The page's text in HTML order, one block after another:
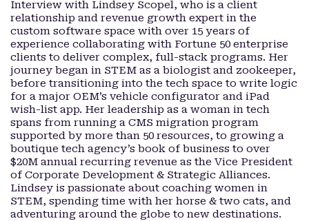
Interview with Lindsey Scopel, who is a client
relationship and revenue growth expert in the
custom software space with over 15 years of
experience collaborating with Fortune 50 enterprise
clients to deliver complex, full-stack programs. Her
journey began in STEM as a biologist and zookeeper,
before transitioning into the tech space to write logic
for a major OEM’s vehicle configurator and iPad
wish-list app. Her leadership as a woman in tech
spans from running a CMS migration program
supported by more than 50 resources, to growing a
boutique tech agency’s book of business to over
$20M annual recurring revenue as the Vice President
of Corporate Development & Strategic Alliances.
Lindsey is passionate about coaching women in
STEM, spending time with her horse & two cats, and
adventuring around the globe to new destinations.